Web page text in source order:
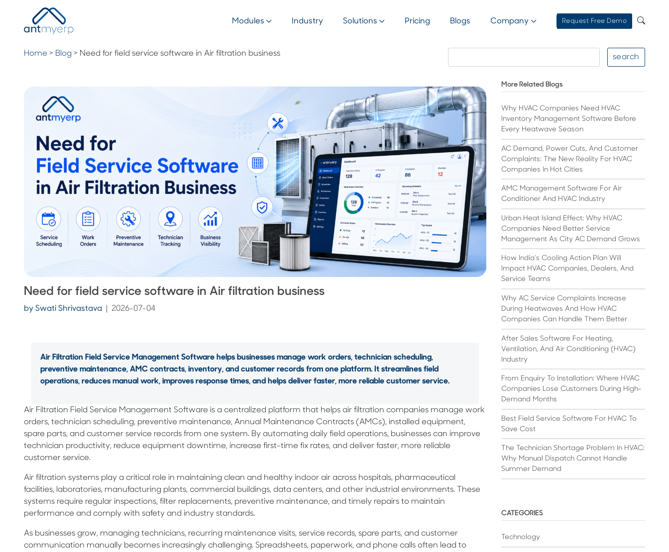
Modules Industry Solutions Pricing Blogs Company Request Free Demo
Home > Blog > Need for field service software in Air filtration business search
Need for field service software in Air filtration business
by Swati Shrivastava 2026-07-04
Air Filtration Field Service Management Software helps businesses manage work orders, technician scheduling,
preventive maintenance, AMC contracts, inventory, and customer records from one platform. It streamlines field
operations, reduces manual work, improves response times, and helps deliver faster, more reliable customer service.
Air Filtration Field Service Management Software is a centralized platform that helps air filtration companies manage work
orders, technician scheduling, preventive maintenance, Annual Maintenance Contracts (AMCs), installed equipment,
spare parts, and customer service records from one system. By automating daily field operations, businesses can improve
technician productivity, reduce equipment downtime, increase first-time fix rates, and deliver faster, more reliable
customer service.
Air filtration systems play a critical role in maintaining clean and healthy indoor air across hospitals, pharmaceutical
facilities, laboratories, manufacturing plants, commercial buildings, data centers, and other industrial environments. These
systems require regular inspections, filter replacements, preventive maintenance, and timely repairs to maintain
performance and comply with safety and industry standards.
As businesses grow, managing technicians, recurring maintenance visits, service records, spare parts, and customer
communication manually becomes increasingly challenging. Spreadsheets, paperwork, and phone calls often lead to
More Related Blogs
Why HVAC Companies Need HVAC
Inventory Management Software Before
Every Heatwave Season
AC Demand, Power Cuts, And Customer
Complaints: The New Reality For HVAC
Companies In Hot Cities
AMC Management Software For Air
Conditioner And HVAC Industry
Urban Heat Island Effect: Why HVAC
Companies Need Better Service
Management As City AC Demand Grows
How India’s Cooling Action Plan Will
Impact HVAC Companies, Dealers, And
Service Teams
Why AC Service Complaints Increase
During Heatwaves And How HVAC
Companies Can Handle Them Better
After Sales Software For Heating,
Ventilation, And Air Conditioning (HVAC)
Industry
From Enquiry To Installation: Where HVAC
Companies Lose Customers During High-
Demand Months
Best Field Service Software For HVAC To
Save Cost
The Technician Shortage Problem In HVAC:
Why Manual Dispatch Cannot Handle
Summer Demand
CATEGORIES
Technology